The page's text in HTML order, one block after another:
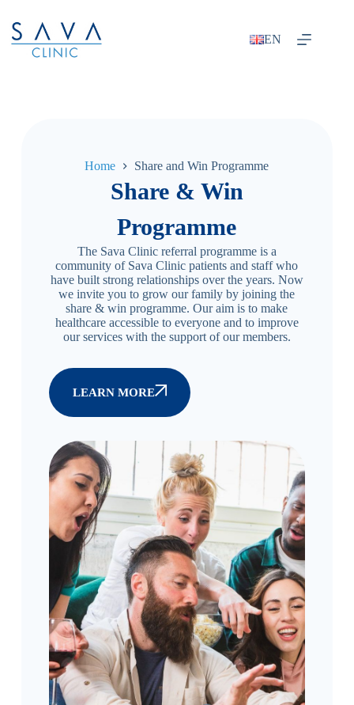
EN
Home Share and Win Programme
Share & Win
Programme
The Sava Clinic referral programme is a
community of Sava Clinic patients and staff who
have built strong relationships over the years. Now
we invite you to grow our family by joining the
share & win programme. Our aim is to make
healthcare accessible to everyone and to improve
our services with the support of our members.
LEARN MORE